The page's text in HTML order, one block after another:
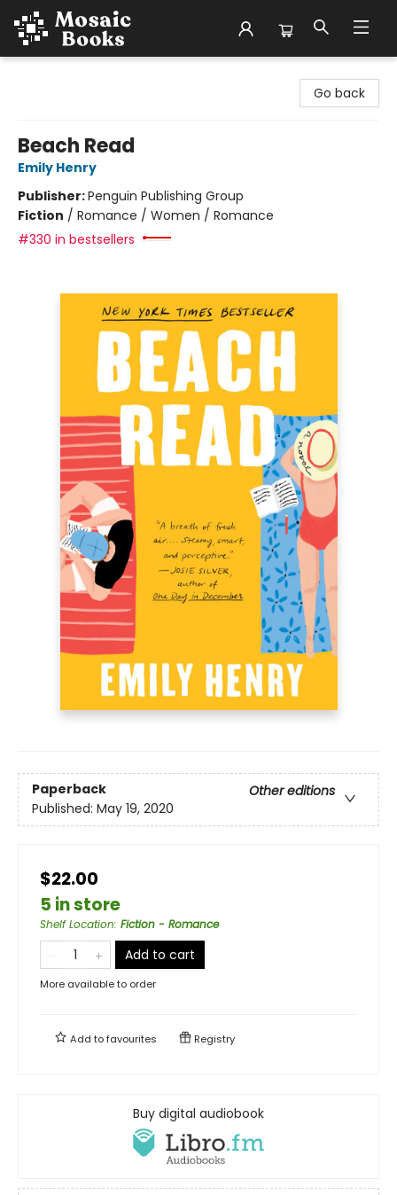
Go back
Beach Read
Emily Henry
Publisher:Penguin Publishing Group
Fiction / Romance / Women / Romance
#330 in bestsellers
Paperback
Other editions
Published: May 19, 2020
$22.00
5 in store
Shelf Location: Fiction - Romance
Add to cart
More available to order
Add tofavourites Registry
Buy digital audiobook